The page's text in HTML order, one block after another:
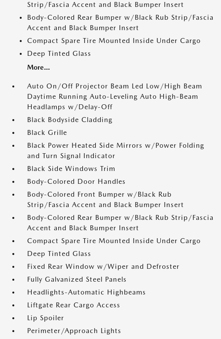
Strip/Fascia Accent and Black Bumper Insert
Body-Colored Rear Bumper w/Black Rub Strip/Fascia
Accent and Black Bumper Insert
Compact Spare Tire Mounted Inside Under Cargo
Deep Tinted Glass
More...
Auto On/Off Projector Beam Led Low/High Beam
Daytime Running Auto-Leveling Auto High-Beam
Headlamps w/Delay-Off
Black Bodyside Cladding
Black Grille
Black Power Heated Side Mirrors w/Power Folding
and Turn Signal Indicator
Black Side Windows Trim
Body-Colored Door Handles
Body-Colored Front Bumper w/Black Rub
Strip/Fascia Accent and Black Bumper Insert
Body-Colored Rear Bumper w/Black Rub Strip/Fascia
Accent and Black Bumper Insert
Compact Spare Tire Mounted Inside Under Cargo
Deep Tinted Glass
Fixed Rear Window w/Wiper and Defroster
Fully Galvanized Steel Panels
Headlights-Automatic Highbeams
Liftgate Rear Cargo Access
Lip Spoiler
Perimeter/Approach Lights